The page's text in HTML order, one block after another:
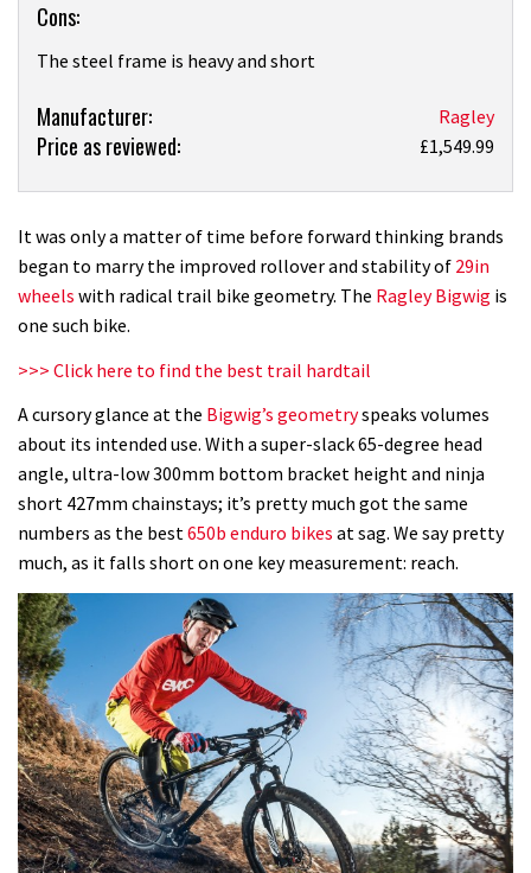
Cons:
The steel frame is heavy and short
Product:
Ragley
review
Manufacturer: Ragley
Price as reviewed: £1,549.99
It was only a matter of time before forward thinking brands
began to marry the improved rollover and stability of 29in
wheels with radical trail bike geometry. The Ragley Bigwig is
one such bike.
>>> Click here to find the best trail hardtail
A cursory glance at the Bigwig’s geometryspeaks volumes
about its intended use. With a super-slack 65-degree head
angle, ultra-low 300mm bottom bracket height and ninja
short 427mm chainstays; it’s pretty much got the same
numbers as the best650b enduro bikes at sag. We say pretty
much, as it falls short on one key measurement: reach.